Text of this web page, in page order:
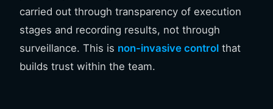
carried out through transparency of execution
stages and recording results, not through
surveillance. This is non-invasive control that
builds trust within the team.